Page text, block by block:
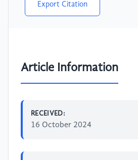
Export Citation
Article Information
RECEIVED:
16 October 2024